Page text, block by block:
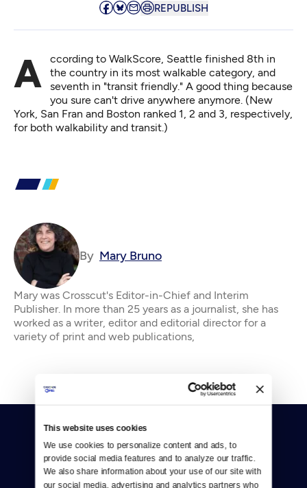
This website uses cookies
We use cookies to personalize content and ads, to
provide social media features and to analyze our traffic.
We also share information about your use of our site with
our social media, advertising and analytics partners who
REPUBLISH
According to WalkScore, Seattle finished 8th in
the country in its most walkable category, and
seventh in "transit friendly." A good thing because
you sure can't drive anywhere anymore. (New
York, San Fran and Boston ranked 1, 2 and 3, respectively,
for both walkability and transit.)
By Mary Bruno
Mary was Crosscut's Editor-in-Chief and Interim
Publisher. In more than 25 years as a journalist, she has
worked as a writer, editor and editorial director for a
variety of print and web publications,